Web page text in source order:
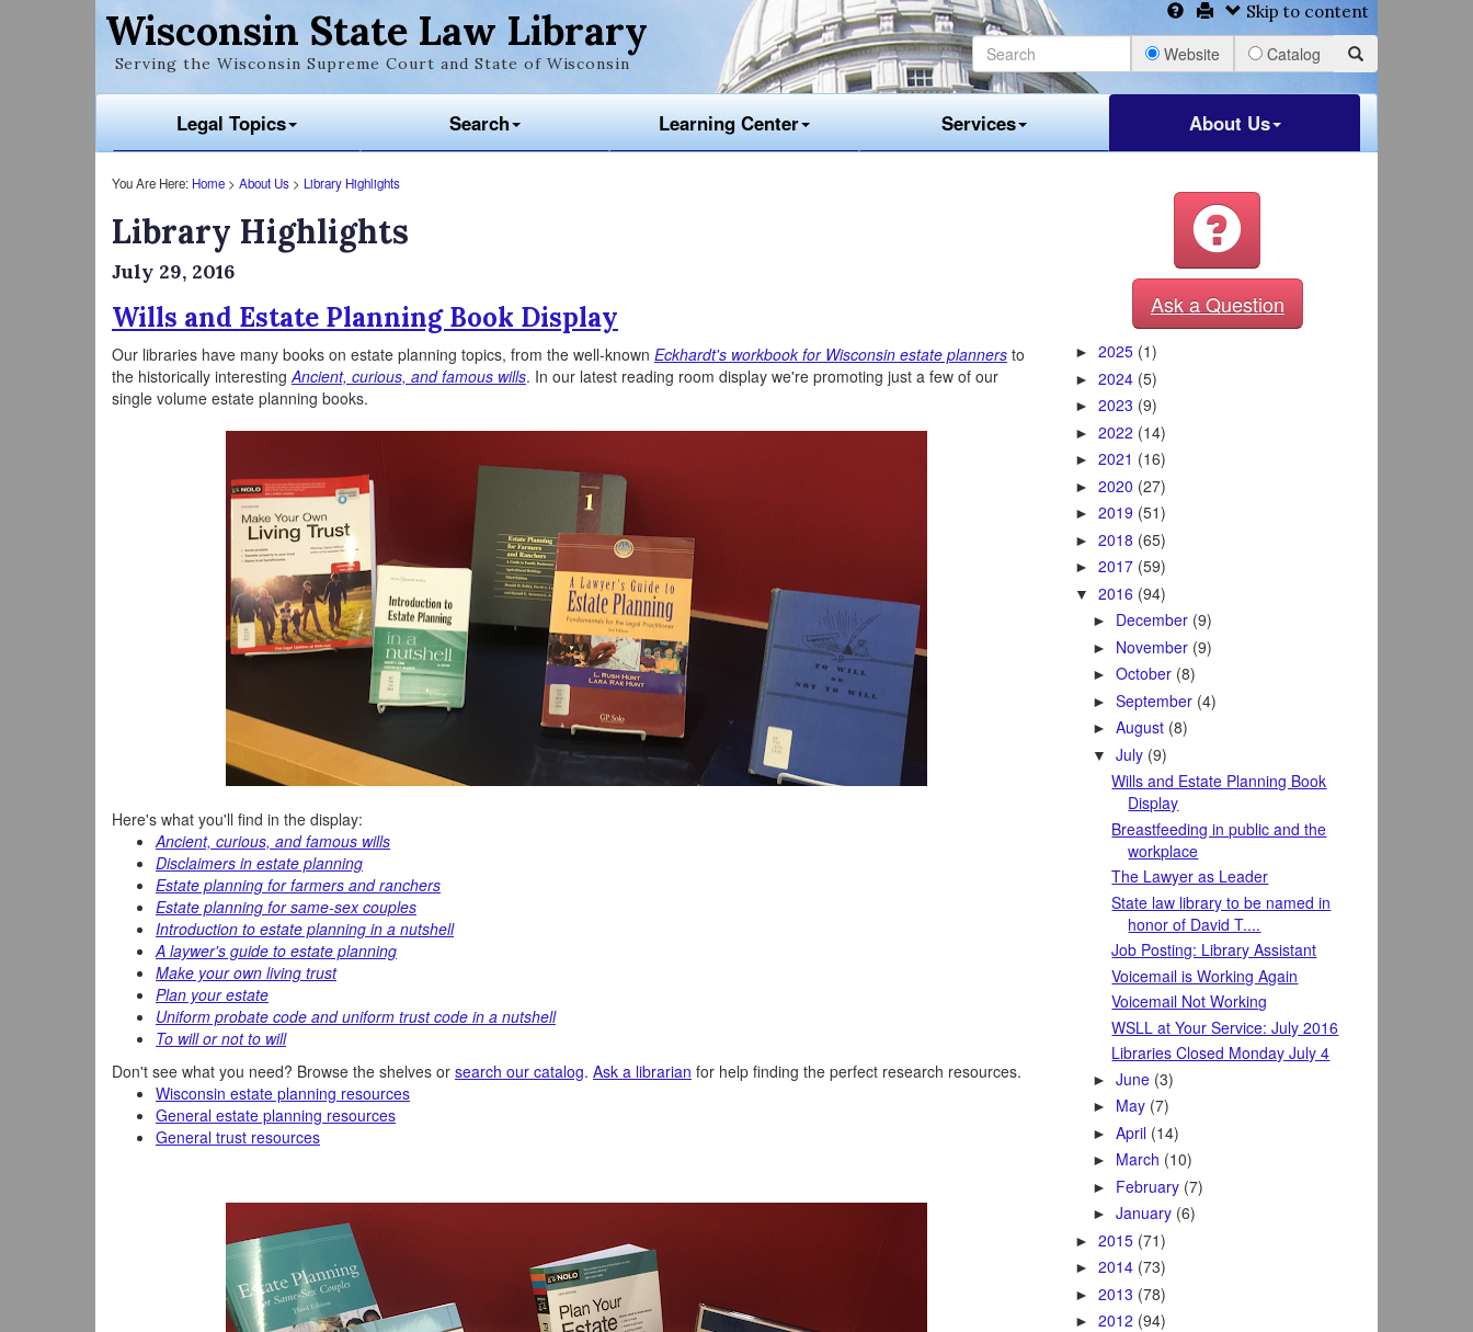
Wisconsin State Law Library
Serving the Wisconsin Supreme Court and State of Wisconsin
Skip to content
Website Catalog
Legal Topics Search Learning Center Services About Us
You Are Here: Home > About Us > Library Highlights
Library Highlights
July 29, 2016
Wills and Estate Planning Book Display
Our libraries have many books on estate planning topics, from the well-known Eckhardt's workbook for Wisconsin estate planners to
the historically interesting Ancient, curious, and famous wills. In our latest reading room display we're promoting just a few of our
single volume estate planning books.
Here's what you'll find in the display:
Ancient, curious, and famous wills
Disclaimers in estate planning
Estate planning for farmers and ranchers
Estate planning for same-sex couples
Introduction to estate planning in a nutshell
A laywer's guide to estate planning
Make your own living trust
Plan your estate
Uniform probate code and uniform trust code in a nutshell
To will or not to will
Don't see what you need? Browse the shelves or search our catalog. Ask a librarian for help finding the perfect research resources.
Wisconsin estate planning resources
General estate planning resources
General trust resources
Ask a Question
► 2025 (1)
► 2024 (5)
► 2023 (9)
► 2022 (14)
► 2021 (16)
► 2020 (27)
► 2019 (51)
► 2018 (65)
► 2017 (59)
▼ 2016 (94)
► December (9)
► November (9)
►October (8)
►September (4)
►August (8)
▼July (9)
Wills and Estate Planning Book
Display
Breastfeeding in public and the
workplace
The Lawyer as Leader
State law library to be named in
honor of David T....
Job Posting: Library Assistant
Voicemail is Working Again
Voicemail Not Working
WSLL at Your Service: July 2016
Libraries Closed Monday July 4
►June (3)
► May (7)
►April (14)
► March (10)
► February (7)
►January (6)
► 2015 (71)
► 2014 (73)
► 2013 (78)
► 2012 (94)